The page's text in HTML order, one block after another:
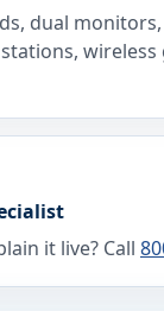
dual
wireless
it live? Call